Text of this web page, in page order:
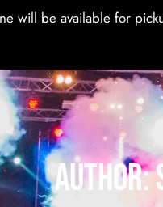
will be available for
Author: